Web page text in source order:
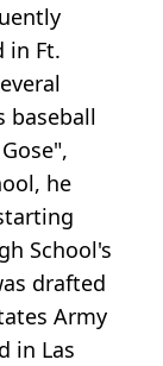
in Ft.
baseball
he
School's
drafted
Army
in Las